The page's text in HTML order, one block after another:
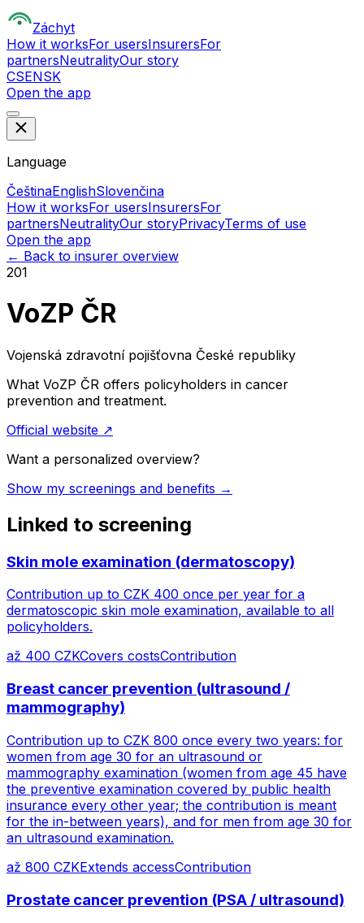
Záchyt
How it worksFor usersInsurersFor
partnersNeutralityOur story
CSENSK
Open the app
Language
ČeštinaEnglishSlovenčina
How it worksFor usersInsurersFor
partnersNeutralityOur storyPrivacyTerms of use
Open the app
← Back to insurer overview
201
VoZP ČR
Vojenská zdravotní pojišťovna České republiky
What VoZP ČR offers policyholders in cancer
prevention and treatment.
Official website ↗
Want a personalized overview?
Show my screenings and benefits →
Linked to screening
Skin mole examination (dermatoscopy)
Contribution up to CZK 400 once per year for a
dermatoscopic skin mole examination, available to all
policyholders.
až 400 CZKCovers costsContribution
Breast cancer prevention (ultrasound /
mammography)
Contribution up to CZK 800 once every two years: for
women from age 30 for an ultrasound or
mammography examination (women from age 45 have
the preventive examination covered by public health
insurance every other year; the contribution is meant
for the in-between years), and for men from age 30 for
an ultrasound examination.
až 800 CZKExtends accessContribution
Prostate cancer prevention (PSA / ultrasound)